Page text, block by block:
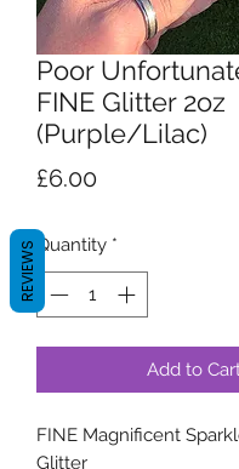
Poor
FINE Glitter 2oz
(Purple/Lilac)
£6.00Price
Quantity *
Add to
FINE Magnificent
Glitter
REVIEWS